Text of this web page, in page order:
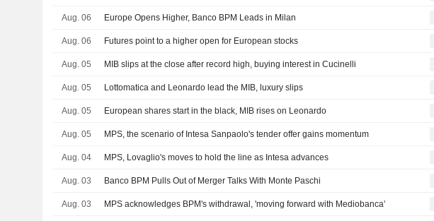
Aug. 06 Europe Opens Higher, Banco BPM Leads in Milan
Aug. 06 Futures point to a higher open for European stocks
Aug. 05 MIB slips at the close after record high, buying interest in Cucinelli
Aug. 05 Lottomatica and Leonardo lead the MIB, luxury slips
Aug. 05 European shares start in the black, MIB rises on Leonardo
Aug. 05 MPS, the scenario of Intesa Sanpaolo's tender offer gains momentum
Aug. 04 MPS, Lovaglio's moves to hold the line as Intesa advances
Aug. 03 Banco BPM Pulls Out of Merger Talks With Monte Paschi
Aug. 03 MPS acknowledges BPM's withdrawal, 'moving forward with Mediobanca'